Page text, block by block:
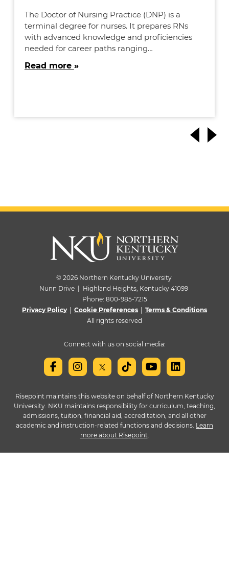
The Doctor of Nursing Practice (DNP) is a
terminal degree for nurses. It prepares RNs
with advanced knowledge and proficiencies
needed for career paths ranging…
Read more
© 2026 Northern Kentucky University
Nunn Drive | Highland Heights, Kentucky 41099
Phone: 800-985-7215
Privacy Policy
Cookie Preferences
Terms & Conditions
All rights reserved
Connect with us on social media:
Risepoint maintains this website on behalf of Northern Kentucky
University. NKU maintains responsibility for curriculum, teaching,
admissions, tuition, financial aid, accreditation, and all other
academic and instruction-related functions and decisions. Learn
more about Risepoint.